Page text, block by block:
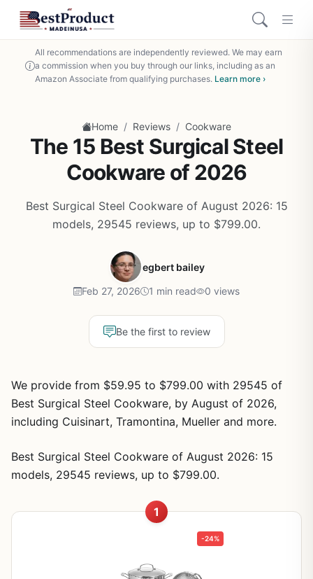
All recommendations are independently reviewed. We may earn
a commission when you buy through our links, including as an
Amazon Associate from qualifying purchases. Learn more ›
Home / Reviews / Cookware
The 15 Best Surgical Steel
Cookware of 2026
Best Surgical Steel Cookware of August 2026: 15
models, 29545 reviews, up to $799.00.
egbert bailey
Feb 27, 2026 1 min read 0 views
Be the first to review
We provide from $59.95 to $799.00 with 29545 of
Best Surgical Steel Cookware, by August of 2026,
including Cuisinart, Tramontina, Mueller and more.
Best Surgical Steel Cookware of August 2026: 15
models, 29545 reviews, up to $799.00.
1
-24%